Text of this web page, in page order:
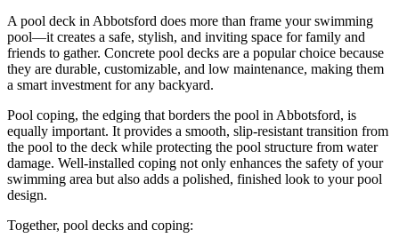
A pool deck in Abbotsford does more than frame your swimming
pool—it creates a safe, stylish, and inviting space for family and
friends to gather. Concrete pool decks are a popular choice because
they are durable, customizable, and low maintenance, making them
a smart investment for any backyard.
Pool coping, the edging that borders the pool in Abbotsford, is
equally important. It provides a smooth, slip-resistant transition from
the pool to the deck while protecting the pool structure from water
damage. Well-installed coping not only enhances the safety of your
swimming area but also adds a polished, finished look to your pool
design.
Together, pool decks and coping: